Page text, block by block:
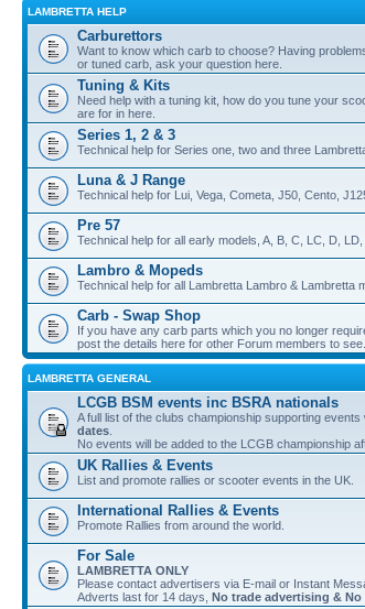
LAMBRETTA HELP
Carburettors
Want to know which carb to choose? Having
or tuned carb, ask your question here.
Tuning & Kits
Need help with a tuning kit, how do you tune your
are for in here.
Series 1, 2 & 3
Technical help for Series one, two and three
Luna & J Range
Technical help for Lui, Vega, Cometa, J50, Cento,
Pre 57
Technical help for all early models, A, B, C, LC, D,
Lambro & Mopeds
Technical help for all Lambretta Lambro & Lambretta
Carb - Swap Shop
If you have any carb parts which you no longer
post the details here for other Forum members to
LAMBRETTA GENERAL
LCGB BSM events inc BSRA nationals
A full list of the clubs championship supporting
dates
No events will be added to the LCGB championship
UK Rallies & Events
List and promote rallies or scooter events in the UK.
International Rallies & Events
Promote Rallies from around the world.
For Sale
LAMBRETTA ONLY
Please contact advertisers via E-mail or Instant
Adverts last for 14 days, No trade advertising &